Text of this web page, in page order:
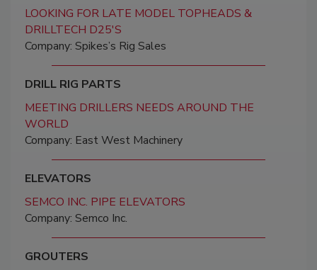
LOOKING FOR LATE MODEL TOPHEADS &
DRILLTECH D25'S
Company: Spikes’s Rig Sales
DRILL RIG PARTS
MEETING DRILLERS NEEDS AROUND THE
WORLD
Company: East West Machinery
ELEVATORS
SEMCO INC. PIPE ELEVATORS
Company: Semco Inc.
GROUTERS